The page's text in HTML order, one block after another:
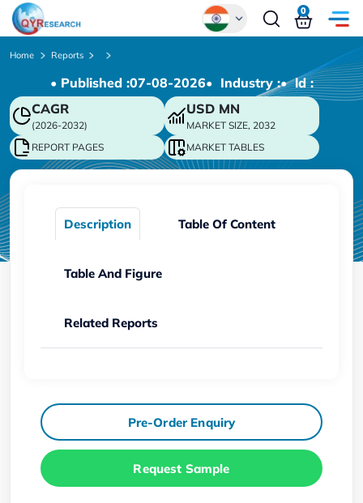
Chinese
Japanese
Korean
German
0
Home Reports
• Published :07-08-2026• Industry :• ld :
CAGR
(2026-2032)
USD MN
MARKET SIZE, 2032
REPORT PAGES
MARKET TABLES
Description Table Of Content
Table And Figure
Related Reports
Pre-Order Enquiry
Request Sample